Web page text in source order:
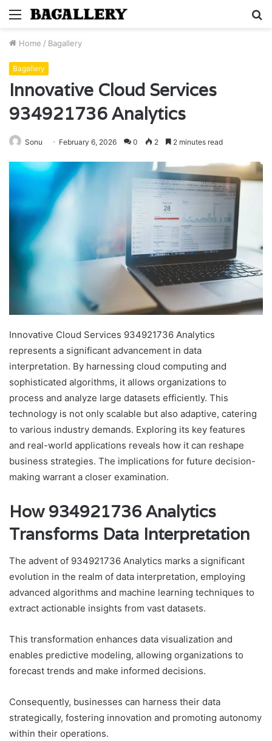
Menu
Home / Bagallery
Bagallery
Innovative Cloud Services
934921736 Analytics
Sonu February 6, 2026 0 2 2 minutes read
Innovative Cloud Services 934921736 Analytics
represents a significant advancement in data
interpretation. By harnessing cloud computing and
sophisticated algorithms, it allows organizations to
process and analyze large datasets efficiently. This
technology is not only scalable but also adaptive, catering
to various industry demands. Exploring its key features
and real-world applications reveals how it can reshape
business strategies. The implications for future decision-
making warrant a closer examination.
How 934921736 Analytics
Transforms Data Interpretation
The advent of 934921736 Analytics marks a significant
evolution in the realm of data interpretation, employing
advanced algorithms and machine learning techniques to
extract actionable insights from vast datasets.
This transformation enhances data visualization and
enables predictive modeling, allowing organizations to
forecast trends and make informed decisions.
Consequently, businesses can harness their data
strategically, fostering innovation and promoting autonomy
within their operations.